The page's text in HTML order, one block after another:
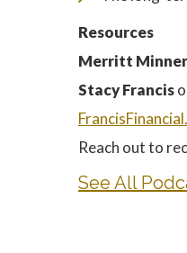
Resources
Merritt
Stacy Francis
Reach out to
See All